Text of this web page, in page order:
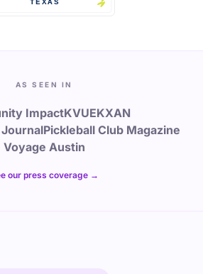
AS SEEN IN
ImpactKVUEKXAN
Pickleball Club Magazine
Voyage Austin
our press coverage →